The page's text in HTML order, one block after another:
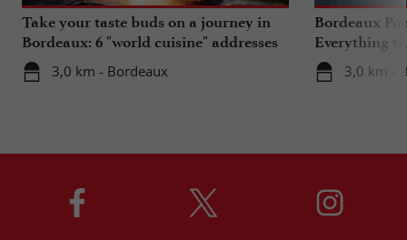
Take your taste buds on a journey in
Bordeaux: 6 "world cuisine" addresses
3,0 km - Bordeaux
Bordeaux
Everything
travels in
3,0 km -